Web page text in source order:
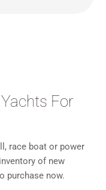
For
race boat or power
of new
purchase now.